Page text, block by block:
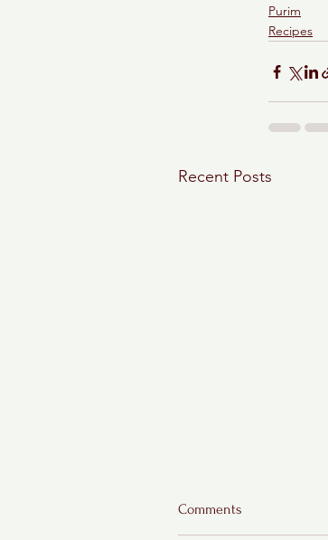
Purim
Recipes
Recent Posts
Comments